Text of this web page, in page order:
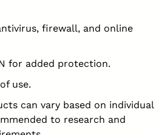
firewall, and online
for added protection.
use.
can vary based on individual
to research and